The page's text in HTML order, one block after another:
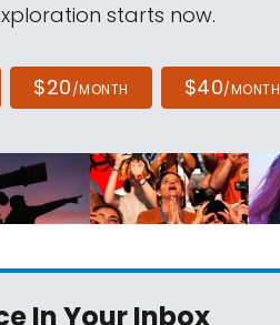
starts now.
$20/MONTH $40/MONTH
In Your Inbox